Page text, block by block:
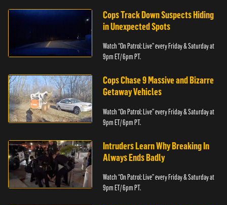
Cops Track Down Suspects Hiding
in Unexpected Spots
Watch “On Patrol: Live” every Friday & Saturday at
9pm ET/ 6pm PT.
Cops Chase 9 Massive and Bizarre
Getaway Vehicles
Watch “On Patrol: Live” every Friday & Saturday at
9pm ET/ 6pm PT.
Intruders Learn Why Breaking In
Always Ends Badly
Watch “On Patrol: Live” every Friday & Saturday at
9pm ET/ 6pm PT.